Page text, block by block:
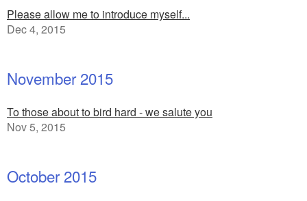
Please allow me to introduce myself...
Dec 4, 2015
November 2015
To those about to bird hard - we salute you
Nov 5, 2015
October 2015